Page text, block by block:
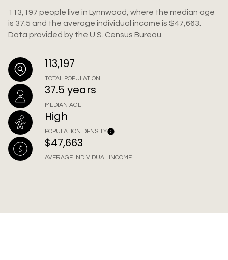
113,197 people live in Lynnwood, where the median age
is 37.5 and the average individual income is $47,663.
Data provided by the U.S. Census Bureau.
113,197
TOTAL POPULATION
37.5 years
MEDIAN AGE
High
POPULATION DENSITY
$47,663
AVERAGE INDIVIDUAL INCOME